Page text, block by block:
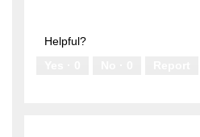
of
Helpful?